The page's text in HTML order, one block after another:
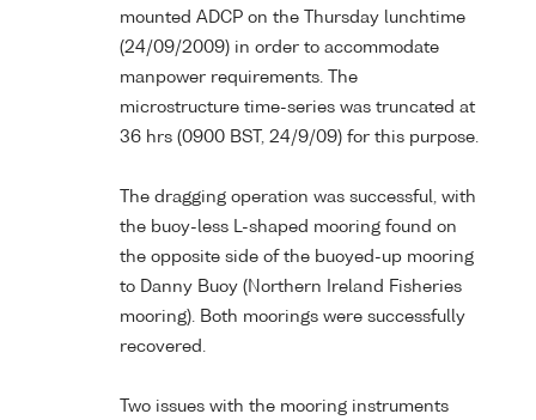
mounted ADCP on the Thursday lunchtime
(24/09/2009) in order to accommodate
manpower requirements. The
microstructure time-series was truncated at
36 hrs (0900 BST, 24/9/09) for this purpose.
The dragging operation was successful, with
the buoy-less L-shaped mooring found on
the opposite side of the buoyed-up mooring
to Danny Buoy (Northern Ireland Fisheries
mooring). Both moorings were successfully
recovered.
Two issues with the mooring instruments